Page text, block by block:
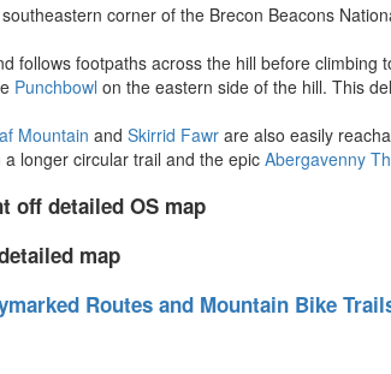
corner of the Brecon Beacons
follows footpaths across the hill before climbing
Punchbowl on the eastern side of the hill. This
Mountain and Skirrid Fawr are also easily
longer circular trail and the epic Abergavenny
off detailed OS map
map
Routes and Mountain Bike